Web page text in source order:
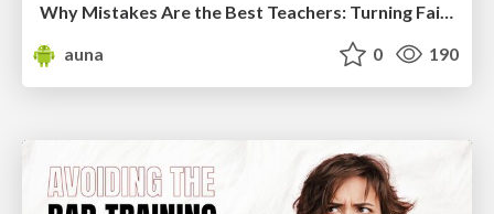
Why Mistakes Are the Best Teachers: Turning Failure into a Pathway for Growth
auna
0 190